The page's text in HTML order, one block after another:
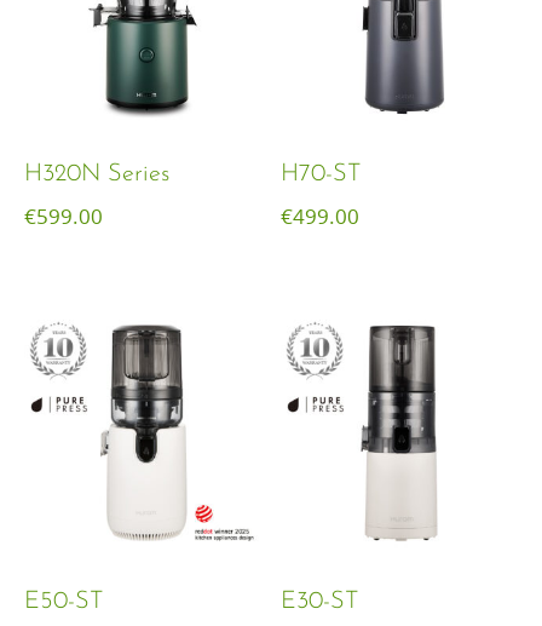
H320N Series
€599.00
H70-ST
€499.00
E50-ST E30-ST